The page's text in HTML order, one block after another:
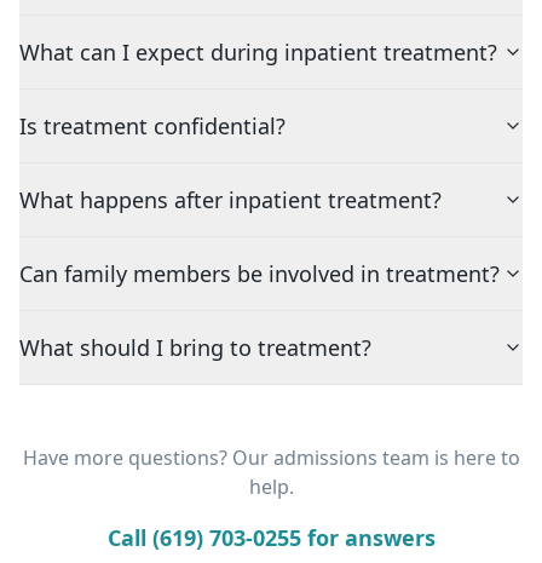
What can I expect during inpatient treatment?
Is treatment confidential?
What happens after inpatient treatment?
Can family members be involved in treatment?
What should I bring to treatment?
Have more questions? Our admissions team is here to
help.
Call (619) 703-0255 for answers